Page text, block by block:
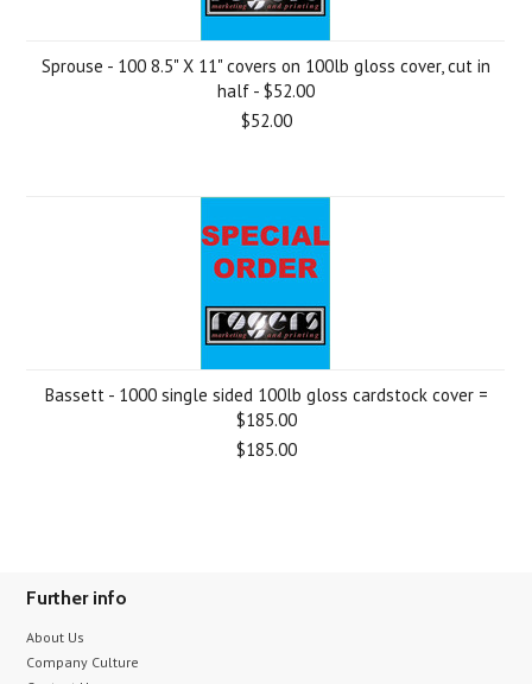
Sprouse - 100 8.5" X 11" covers on 100lb gloss cover, cut in
half - $52.00
$52.00
Bassett - 1000 single sided 100lb gloss cardstock cover =
$185.00
$185.00
Further info
About Us
Company Culture